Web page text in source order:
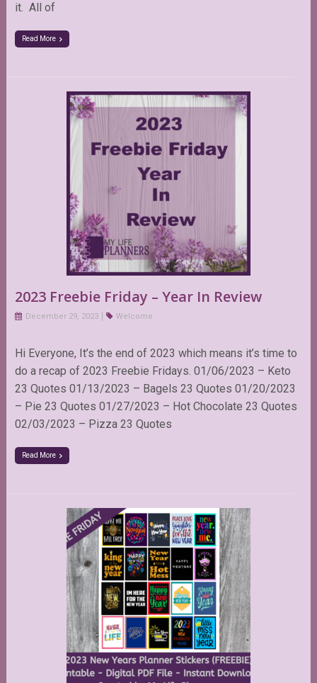
it. All of
Read More
2023 Freebie Friday – Year In Review
December 29, 2023 Welcome
Hi Everyone, It’s the end of 2023 which means it’s time to
do a recap of 2023 Freebie Fridays. 01/06/2023 – Keto
23 Quotes 01/13/2023 – Bagels 23 Quotes 01/20/2023
– Pie 23 Quotes 01/27/2023 – Hot Chocolate 23 Quotes
02/03/2023 – Pizza 23 Quotes
Read More